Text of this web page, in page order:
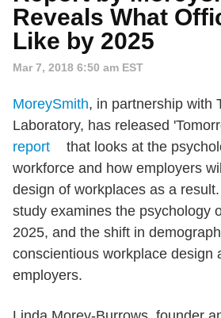
Reveals What
Like by 2025
Mar 7, 2018 6:50 am EST
MoreySmith, in partnership with
Laboratory, has released
report
that looks at the
workforce and how employers
design of workplaces as a
study examines the psychology
2025, and the shift in
conscientious workplace design
employers.